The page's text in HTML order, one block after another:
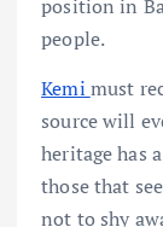
position in
people.
Kemi must
source will
heritage has
those that
not to shy